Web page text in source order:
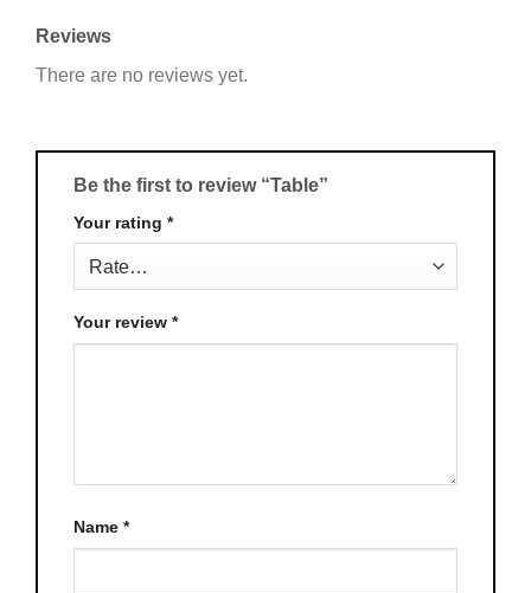
Reviews
There are no reviews yet.
Be the first to review “Table”
Your rating *
Your review *
Name *